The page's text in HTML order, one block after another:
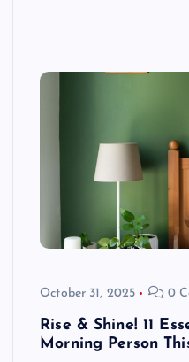
October 31, 2025 0
Rise & Shine! 11
Morning Person